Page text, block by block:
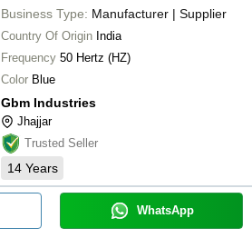
Business Type: Manufacturer | Supplier
Country Of Origin India
Frequency 50 Hertz (HZ)
Color Blue
Gbm Industries
Jhajjar
Trusted Seller
14 Years
WhatsApp